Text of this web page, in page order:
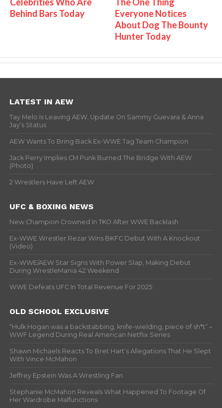
Behind Bars Today
Everyone Notices
About Dog The Bounty
Hunter Today
LATEST IN AEW
Tay Melo Is Leaving AEW, Update On Sammy Guevara & Anna
Jay’s Status
AEW Wants To Bring Back Ex-WWE Tag Team Champion
Jack Perry Implies CM Punk Burned The Bridge With AEW
(Photo)
2 Wrestlers Have Left AEW
UFC & BOXING NEWS
New Champion Crowned In TKO After WWE Backlash
Ex-WWE Wrestler Rezar Wins BKFC Debut With A Knockout
(Video)
Ex-WWE/AEW Star Signs With Power Slap, Making Debut
During WrestleMania 42 Weekend
WWE Defeats UFC In Total Revenue For 2025
OLD SCHOOL EXCLUSIVE
“Hulk Hogan was a backstabbing, knife-wielding, piece of sh*t” –
WWF Legend During Real American Netflix Series
Shawn Michaels Reacts To Bret Hart’s Allegations That He Slept
With Vince McMahon
Jeffrey Epstein Was A Wrestling Fan
Stephanie McMahon Reveals What Happened To Footage Of
Her Wardrobe Malfunctions